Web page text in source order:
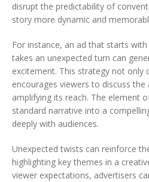
disrupt the predictability of
story more dynamic and
For instance, an ad that starts
takes an unexpected turn can
excitement. This strategy not only
encourages viewers to discuss
amplifying its reach. The element
standard narrative into a
deeply with audiences.
Unexpected twists can reinforce
highlighting key themes in a
viewer expectations, advertisers